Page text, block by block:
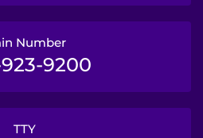
Number
9200
TTY